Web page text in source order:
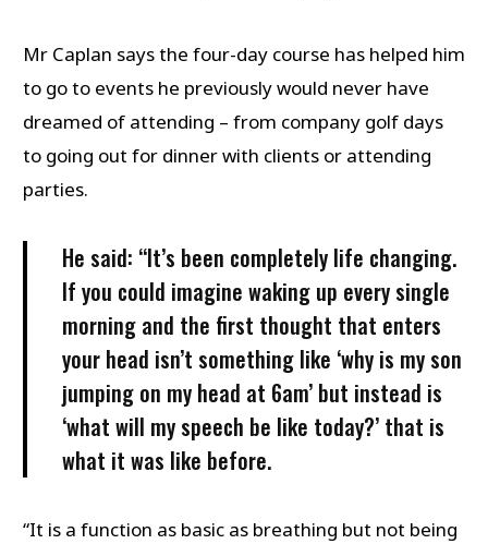
Mr Caplan says the four-day course has helped him
to go to events he previously would never have
dreamed of attending – from company golf days
to going out for dinner with clients or attending
parties.
He said: “It’s been completely life changing.
If you could imagine waking up every single
morning and the first thought that enters
your head isn’t something like ‘why is my son
jumping on my head at 6am’ but instead is
‘what will my speech be like today?’ that is
what it was like before.
“It is a function as basic as breathing but not being